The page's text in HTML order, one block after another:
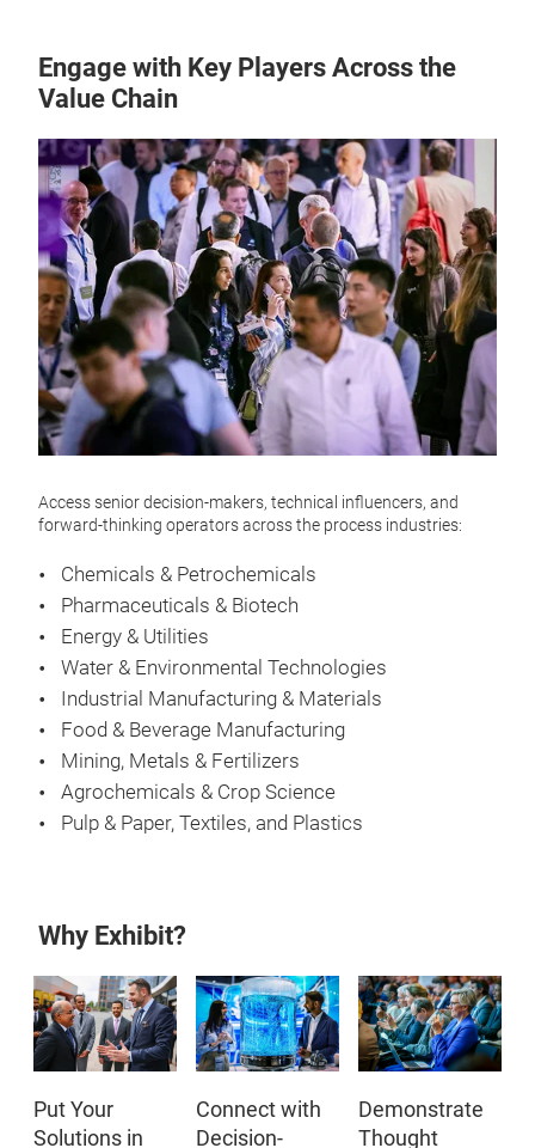
Engage with Key Players Across the
Value Chain
Access senior decision-makers, technical influencers, and
forward-thinking operators across the process industries:
Chemicals & Petrochemicals
Pharmaceuticals & Biotech
Energy & Utilities
Water & Environmental Technologies
Industrial Manufacturing & Materials
Food & Beverage Manufacturing
Mining, Metals & Fertilizers
Agrochemicals & Crop Science
Pulp & Paper, Textiles, and Plastics
Why Exhibit?
Put Your
Solutions in
Connect with
Decision-
Demonstrate
Thought